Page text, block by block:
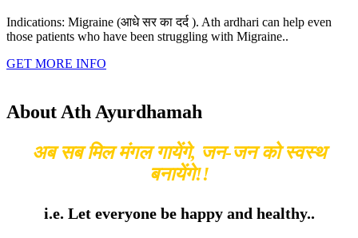
Indications: Migraine (आधे सर का दर्द ). Ath ardhari can help even
those patients who have been struggling with Migraine..
GET MORE INFO
About Ath Ayurdhamah
अब सब मिल मंगल गायेंगे, जन-जन को स्वस्थ
बनायेंगे!!
i.e. Let everyone be happy and healthy..